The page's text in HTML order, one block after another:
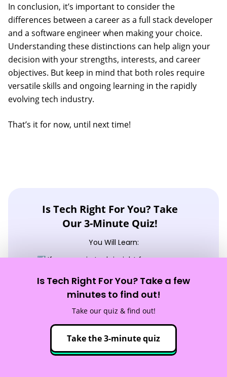
Is Tech Right For You? Take a few
minutes to find out!
Take our quiz & find out!
Take the 3-minute quiz
In conclusion, it’s important to consider the
differences between a career as a full stack developer
and a software engineer when making your choice.
Understanding these distinctions can help align your
decision with your strengths, interests, and career
objectives. But keep in mind that both roles require
versatile skills and ongoing learning in the rapidly
evolving tech industry.
That’s it for now, until next time!
Is Tech Right For You? Take
Our 3-Minute Quiz!
You Will Learn:
☑️ If a career in tech is right for you
☑️ What tech careers fit your strengths
☑️ What skills you need to reach your goals
Take the quiz!